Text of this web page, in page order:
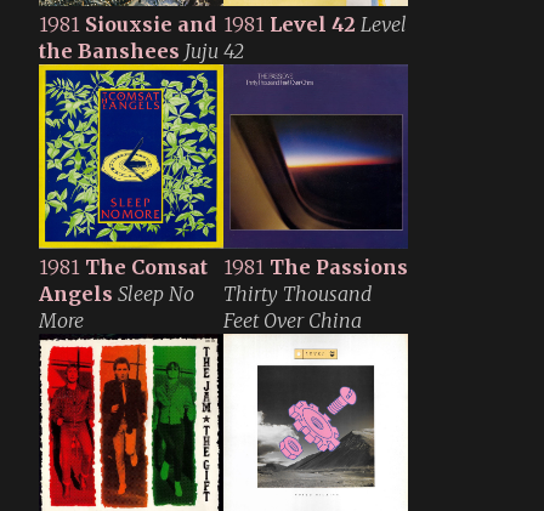
1981 Siouxsie and
the Banshees Juju
1981 Level 42 Level
42
1981 The Comsat
Angels Sleep No
More
1981 The Passions
Thirty Thousand
Feet Over China